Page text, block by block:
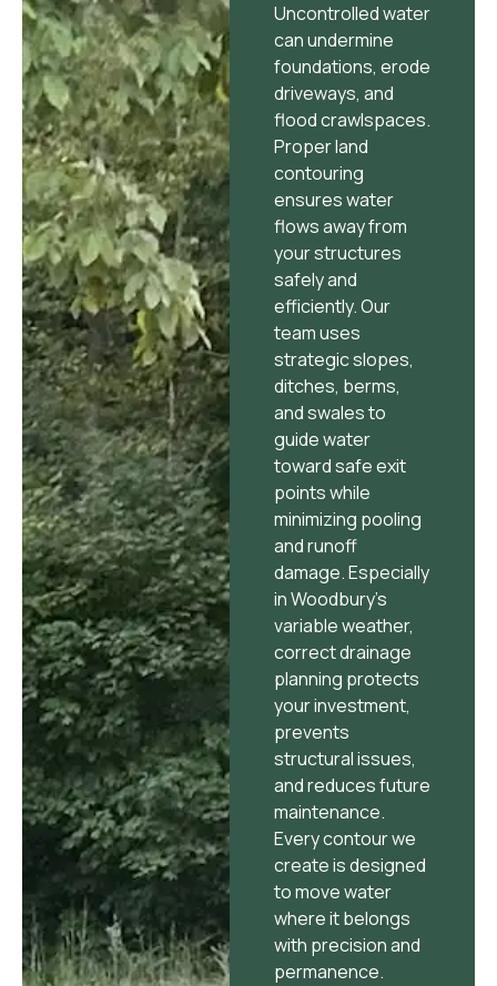
Uncontrolled water
can undermine
foundations, erode
driveways, and
flood crawlspaces.
Proper land
contouring
ensures water
flows away from
your structures
safely and
efficiently. Our
team uses
strategic slopes,
ditches, berms,
and swales to
guide water
toward safe exit
points while
minimizing pooling
and runoff
damage. Especially
in Woodbury’s
variable weather,
correct drainage
planning protects
your investment,
prevents
structural issues,
and reduces future
maintenance.
Every contour we
create is designed
to move water
where it belongs
with precision and
permanence.